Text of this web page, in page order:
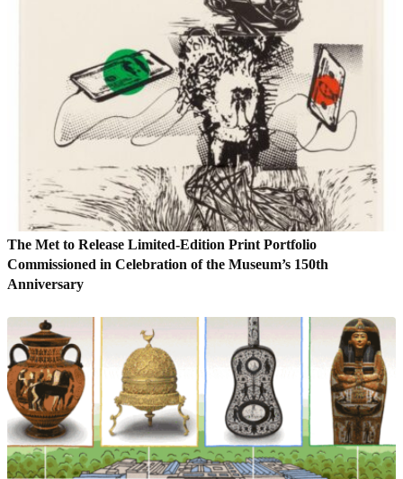
The Met to Release Limited-Edition Print Portfolio
Commissioned in Celebration of the Museum’s 150th
Anniversary